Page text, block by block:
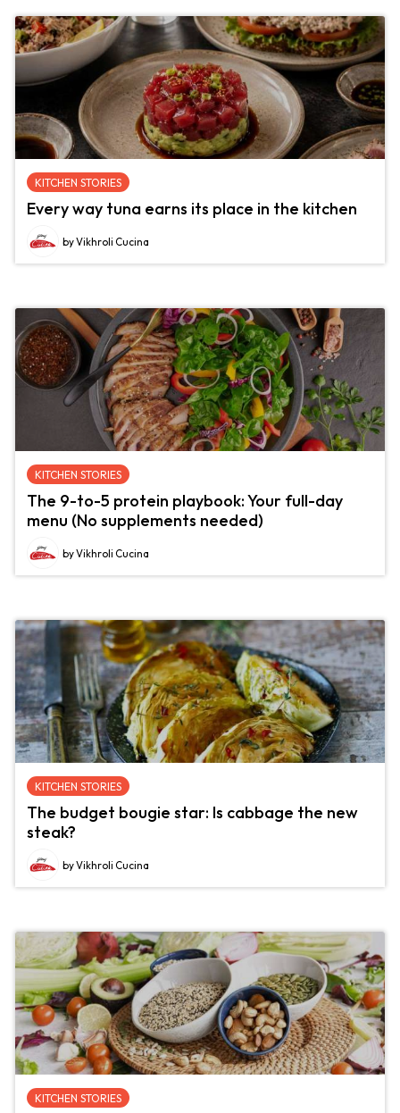
KITCHEN STORIES
Every way tuna earns its place in the kitchen
by Vikhroli Cucina
KITCHEN STORIES
The 9-to-5 protein playbook: Your full-day
menu (No supplements needed)
by Vikhroli Cucina
KITCHEN STORIES
The budget bougie star: Is cabbage the new
steak?
by Vikhroli Cucina
KITCHEN STORIES